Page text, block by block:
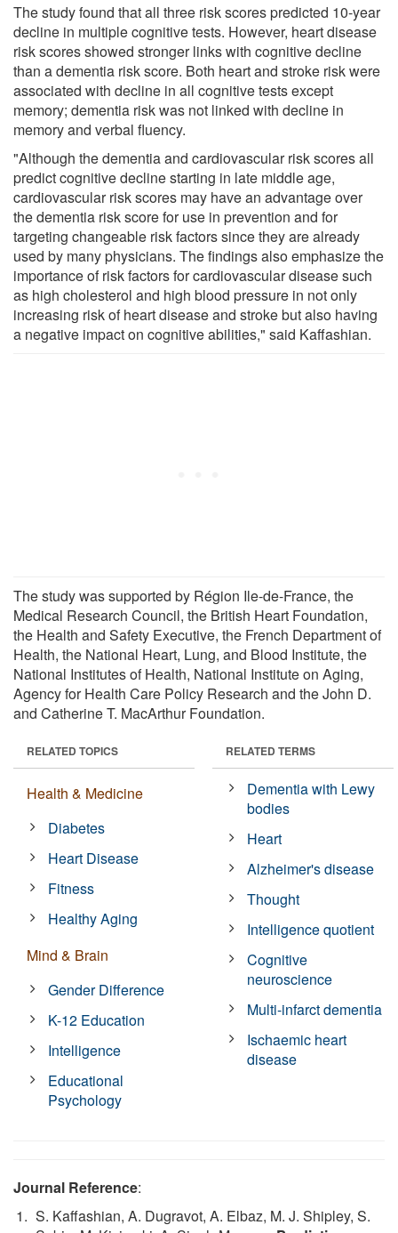
The study found that all three risk scores predicted 10-year
decline in multiple cognitive tests. However, heart disease
risk scores showed stronger links with cognitive decline
than a dementia risk score. Both heart and stroke risk were
associated with decline in all cognitive tests except
memory; dementia risk was not linked with decline in
memory and verbal fluency.
"Although the dementia and cardiovascular risk scores all
predict cognitive decline starting in late middle age,
cardiovascular risk scores may have an advantage over
the dementia risk score for use in prevention and for
targeting changeable risk factors since they are already
used by many physicians. The findings also emphasize the
importance of risk factors for cardiovascular disease such
as high cholesterol and high blood pressure in not only
increasing risk of heart disease and stroke but also having
a negative impact on cognitive abilities," said Kaffashian.
The study was supported by Région Ile-de-France, the
Medical Research Council, the British Heart Foundation,
the Health and Safety Executive, the French Department of
Health, the National Heart, Lung, and Blood Institute, the
National Institutes of Health, National Institute on Aging,
Agency for Health Care Policy Research and the John D.
and Catherine T. MacArthur Foundation.
RELATED TOPICS
Health & Medicine
Diabetes
Heart Disease
Fitness
Healthy Aging
Mind & Brain
Gender Difference
K-12 Education
Intelligence
Educational
Psychology
RELATED TERMS
Dementia with Lewy
bodies
Heart
Alzheimer's disease
Thought
Intelligence quotient
Cognitive
neuroscience
Multi-infarct dementia
Ischaemic heart
disease
Journal Reference:
S. Kaffashian, A. Dugravot, A. Elbaz, M. J. Shipley, S.